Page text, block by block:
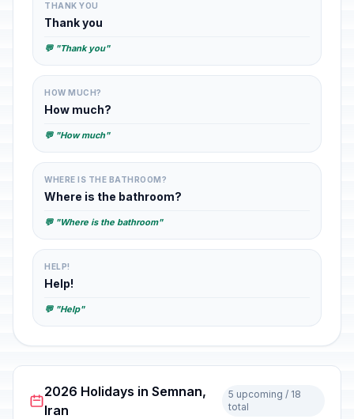
THANK YOU
Thank you
💬 "Thank you"
HOW MUCH?
How much?
💬 "How much"
WHERE IS THE BATHROOM?
Where is the bathroom?
💬 "Where is the bathroom"
HELP!
Help!
💬 "Help"
2026 Holidays in Semnan,
Iran
5 upcoming / 18
total